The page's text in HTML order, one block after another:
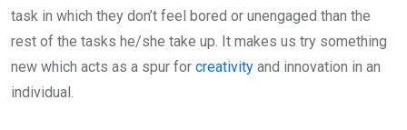
task in which they don’t feel bored or unengaged than the
rest of the tasks he/she take up. It makes us try something
new which acts as a spur for creativity and innovation in an
individual.